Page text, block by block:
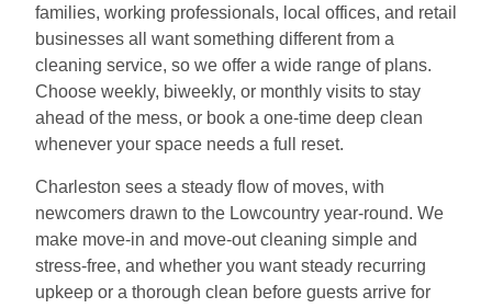
families, working professionals, local offices, and retail
businesses all want something different from a
cleaning service, so we offer a wide range of plans.
Choose weekly, biweekly, or monthly visits to stay
ahead of the mess, or book a one-time deep clean
whenever your space needs a full reset.
Charleston sees a steady flow of moves, with
newcomers drawn to the Lowcountry year-round. We
make move-in and move-out cleaning simple and
stress-free, and whether you want steady recurring
upkeep or a thorough clean before guests arrive for